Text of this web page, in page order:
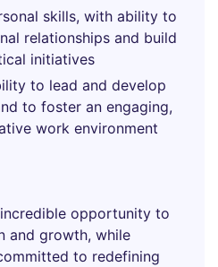
skills, with ability to
relationships and build
initiatives
to lead and develop
to foster an engaging,
work environment
opportunity to
and growth, while
to redefining